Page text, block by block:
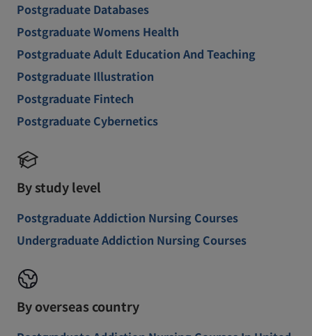
Postgraduate Databases
Postgraduate Womens Health
Postgraduate Adult Education And Teaching
Postgraduate Illustration
Postgraduate Fintech
Postgraduate Cybernetics
By study level
Postgraduate Addiction Nursing Courses
Undergraduate Addiction Nursing Courses
By overseas country